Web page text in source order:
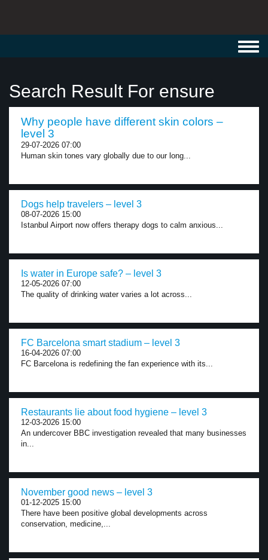
Search Result For ensure
Why people have different skin colors –
level 3
29-07-2026 07:00
Human skin tones vary globally due to our long...
Dogs help travelers – level 3
08-07-2026 15:00
Istanbul Airport now offers therapy dogs to calm anxious...
Is water in Europe safe? – level 3
12-05-2026 07:00
The quality of drinking water varies a lot across...
FC Barcelona smart stadium – level 3
16-04-2026 07:00
FC Barcelona is redefining the fan experience with its...
Restaurants lie about food hygiene – level 3
12-03-2026 15:00
An undercover BBC investigation revealed that many businesses
in...
November good news – level 3
01-12-2025 15:00
There have been positive global developments across
conservation, medicine,...